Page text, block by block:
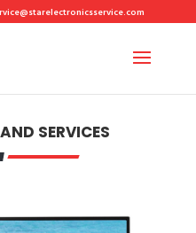
SERVICES